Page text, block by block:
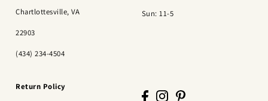
Chartlottesville, VA
22903
(434) 234-4504
Sun: 11-5
Return Policy